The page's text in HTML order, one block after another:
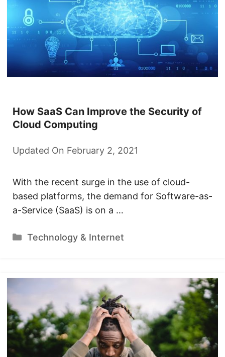
How SaaS Can Improve the Security of
Cloud Computing
Updated On February 2, 2021
With the recent surge in the use of cloud-
based platforms, the demand for Software-as-
a-Service (SaaS) is on a …
Categories
Technology & Internet